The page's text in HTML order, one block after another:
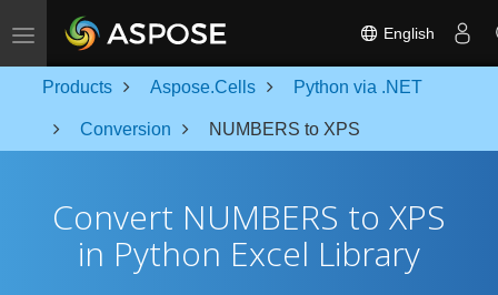
Toggle navigation English
Products Aspose.Cells Python via .NET
Conversion NUMBERS to XPS
Convert NUMBERS to XPS
in Python Excel Library